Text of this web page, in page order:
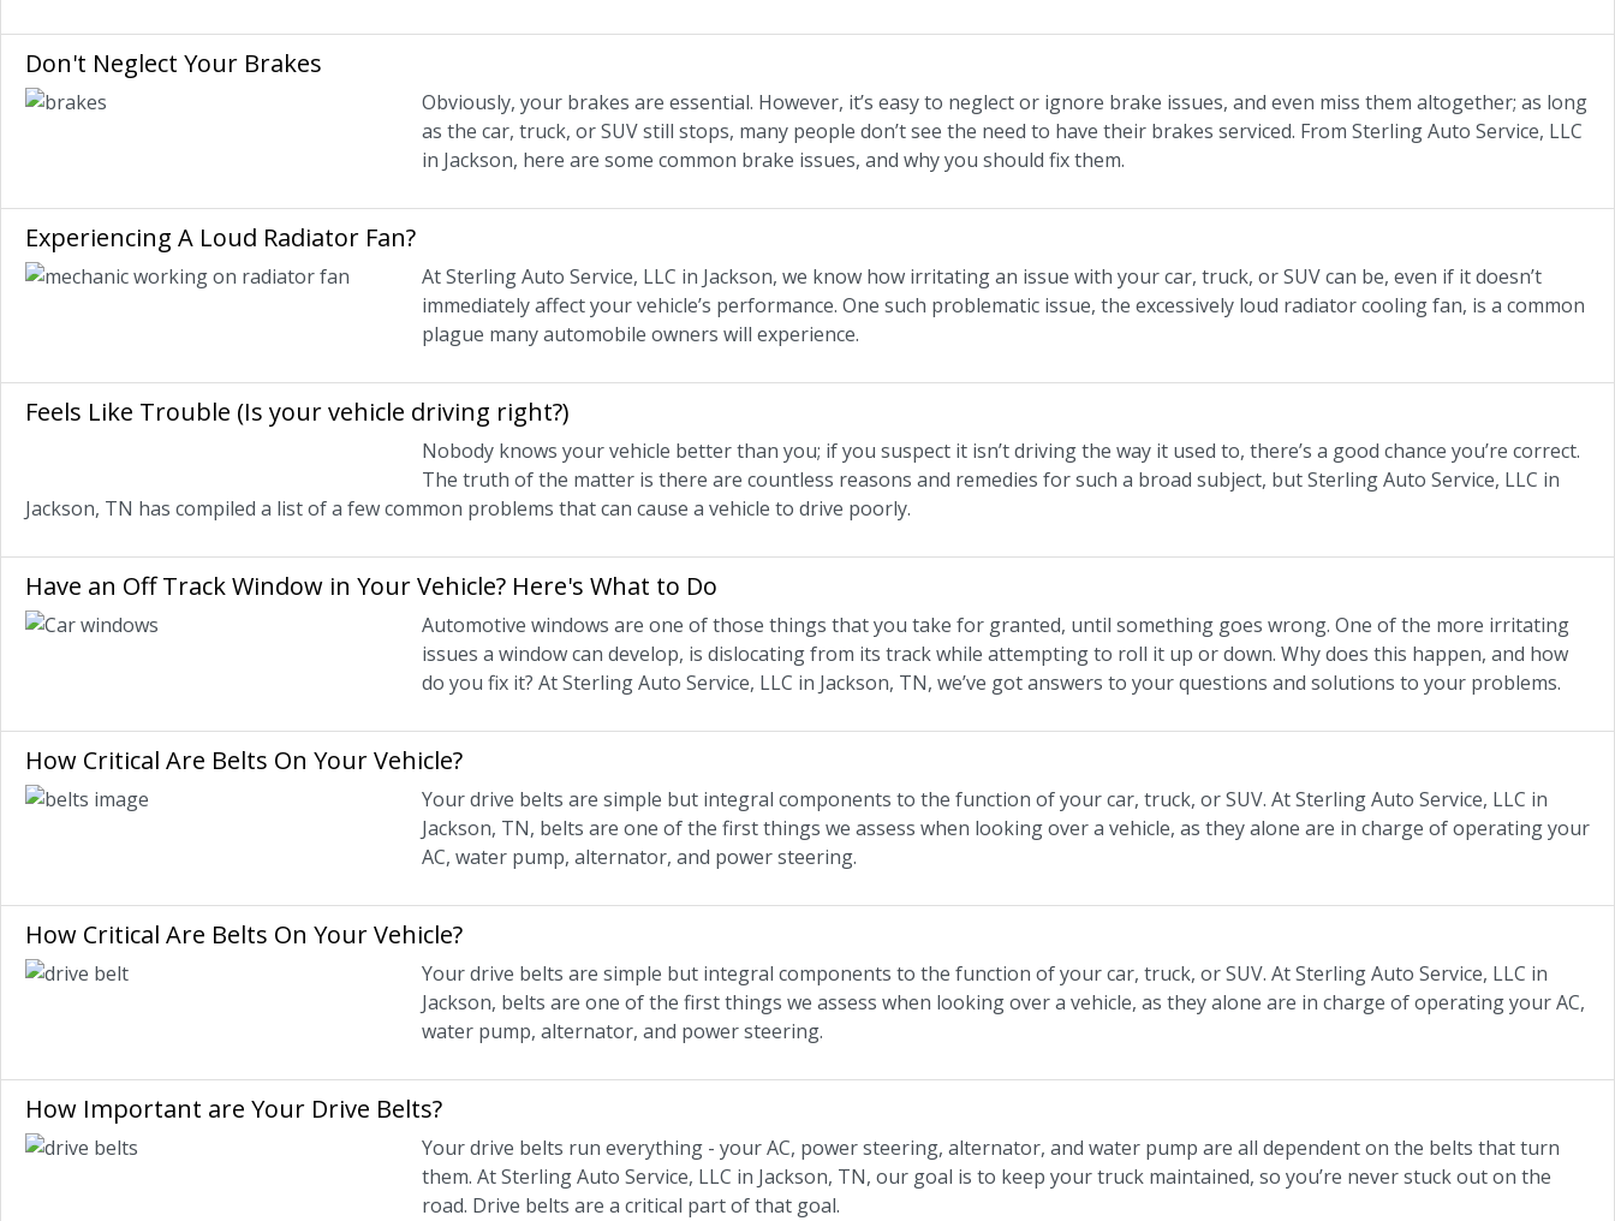
Don't Neglect Your Brakes
Obviously, your brakes are essential. However, it’s easy to neglect or ignore brake issues, and even miss them altogether; as long
as the car, truck, or SUV still stops, many people don’t see the need to have their brakes serviced. From Sterling Auto Service, LLC
in Jackson, here are some common brake issues, and why you should fix them.
Experiencing A Loud Radiator Fan?
At Sterling Auto Service, LLC in Jackson, we know how irritating an issue with your car, truck, or SUV can be, even if it doesn’t
immediately affect your vehicle’s performance. One such problematic issue, the excessively loud radiator cooling fan, is a common
plague many automobile owners will experience.
Feels Like Trouble (Is your vehicle driving right?)
Nobody knows your vehicle better than you; if you suspect it isn’t driving the way it used to, there’s a good chance you’re correct.
The truth of the matter is there are countless reasons and remedies for such a broad subject, but Sterling Auto Service, LLC in
Jackson, TN has compiled a list of a few common problems that can cause a vehicle to drive poorly.
Have an Off Track Window in Your Vehicle? Here's What to Do
Automotive windows are one of those things that you take for granted, until something goes wrong. One of the more irritating
issues a window can develop, is dislocating from its track while attempting to roll it up or down. Why does this happen, and how
do you fix it? At Sterling Auto Service, LLC in Jackson, TN, we’ve got answers to your questions and solutions to your problems.
How Critical Are Belts On Your Vehicle?
Your drive belts are simple but integral components to the function of your car, truck, or SUV. At Sterling Auto Service, LLC in
Jackson, TN, belts are one of the first things we assess when looking over a vehicle, as they alone are in charge of operating your
AC, water pump, alternator, and power steering.
How Critical Are Belts On Your Vehicle?
Your drive belts are simple but integral components to the function of your car, truck, or SUV. At Sterling Auto Service, LLC in
Jackson, belts are one of the first things we assess when looking over a vehicle, as they alone are in charge of operating your AC,
water pump, alternator, and power steering.
How Important are Your Drive Belts?
Your drive belts run everything - your AC, power steering, alternator, and water pump are all dependent on the belts that turn
them. At Sterling Auto Service, LLC in Jackson, TN, our goal is to keep your truck maintained, so you’re never stuck out on the
road. Drive belts are a critical part of that goal.